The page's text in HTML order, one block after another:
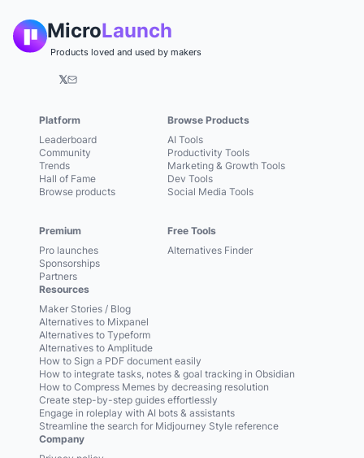
MicroLaunch
Products loved and used by makers
𝕏
Platform
Leaderboard
Community
Trends
Hall of Fame
Browse products
Premium
Pro launches
Sponsorships
Partners
Browse Products
AI Tools
Productivity Tools
Marketing & Growth Tools
Dev Tools
Social Media Tools
Free Tools
Alternatives Finder
Resources
Maker Stories / Blog
Alternatives to Mixpanel
Alternatives to Typeform
Alternatives to Amplitude
How to Sign a PDF document easily
How to integrate tasks, notes & goal tracking in Obsidian
How to Compress Memes by decreasing resolution
Create step-by-step guides effortlessly
Engage in roleplay with AI bots & assistants
Streamline the search for Midjourney Style reference
Company